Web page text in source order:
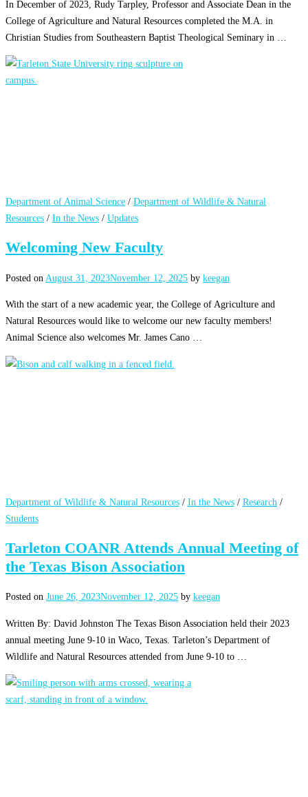
In December of 2023, Rudy Tarpley, Professor and Associate Dean in the
College of Agriculture and Natural Resources completed the M.A. in
Christian Studies from Southeastern Baptist Theological Seminary in …
Department of Animal Science / Department of Wildlife & Natural
Resources / In the News / Updates
Welcoming New Faculty
Posted on August 31, 2023November 12, 2025 by keegan
With the start of a new academic year, the College of Agriculture and
Natural Resources would like to welcome our new faculty members!
Animal Science also welcomes Mr. James Cano …
Department of Wildlife & Natural Resources / In the News / Research /
Students
Tarleton COANR Attends Annual Meeting of
the Texas Bison Association
Posted on June 26, 2023November 12, 2025 by keegan
Written By: David Johnston The Texas Bison Association held their 2023
annual meeting June 9-10 in Waco, Texas. Tarleton’s Department of
Wildlife and Natural Resources attended from June 9-10 to …